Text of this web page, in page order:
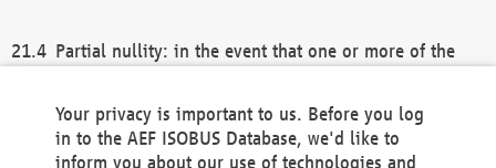
Partial nullity: in the event that one or more of the
remaining provisions of this Agreement and/or the
general terms and conditions shall remain in full
Your privacy is important to us. Before you log
in to the AEF ISOBUS Database, we'd like to
inform you about our use of technologies and